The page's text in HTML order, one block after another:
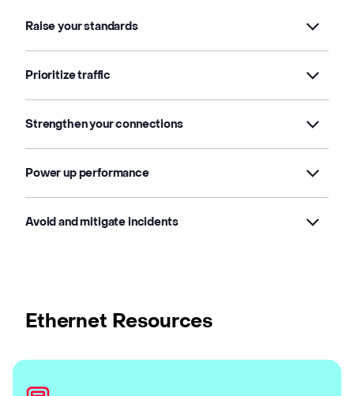
Raise your standards
Prioritize traffic
Strengthen your connections
Power up performance
Avoid and mitigate incidents
Ethernet Resources